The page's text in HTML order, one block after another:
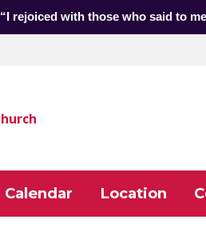
“I rejoiced with those who said to
Calendar Location